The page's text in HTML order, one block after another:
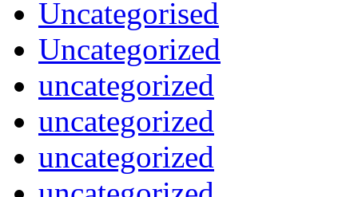
Uncategorised
Uncategorized
uncategorized
uncategorized
uncategorized